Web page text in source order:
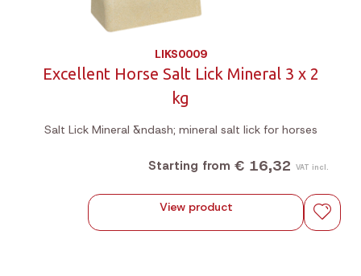
LIKS0009
Excellent Horse Salt Lick Mineral 3 x 2
kg
Salt Lick Mineral &ndash; mineral salt lick for horses
Starting from € 16,32 VAT incl.
View product